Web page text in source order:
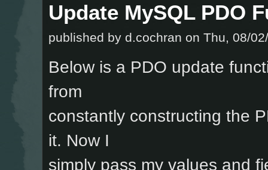
Update MySQL PDO
published by d.cochran on Thu, 08/
Below is a PDO update
from
constantly constructing the
it. Now I
simply pass my values and